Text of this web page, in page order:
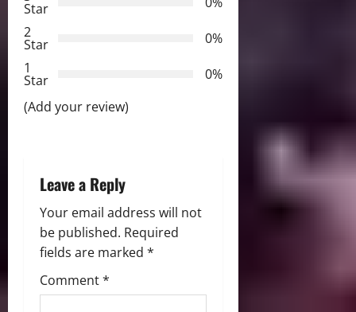
a
t
i
o
Star
2
Star
0%
1
Star
0%
(Add your review)
Leave a Reply
Your email address will not
be published. Required
fields are marked *
Comment*